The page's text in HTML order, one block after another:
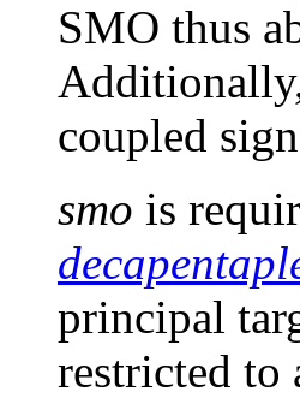
SMO thus
coupled
smo is
principal
restricted to